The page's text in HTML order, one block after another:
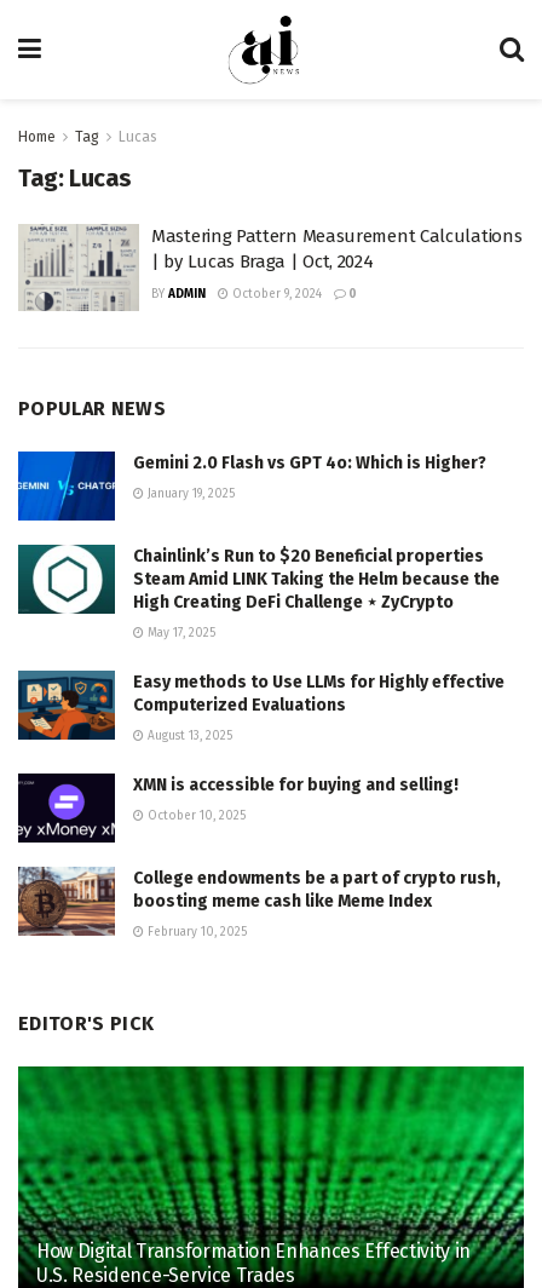
Home Tag Lucas
Tag: Lucas
Mastering Pattern Measurement Calculations
| by Lucas Braga | Oct, 2024
BY ADMIN October 9, 2024 0
POPULAR NEWS
Gemini 2.0 Flash vs GPT 4o: Which is Higher?
January 19, 2025
Chainlink’s Run to $20 Beneficial properties
Steam Amid LINK Taking the Helm because the
High Creating DeFi Challenge ⋆ ZyCrypto
May 17, 2025
Easy methods to Use LLMs for Highly effective
Computerized Evaluations
August 13, 2025
XMN is accessible for buying and selling!
October 10, 2025
College endowments be a part of crypto rush,
boosting meme cash like Meme Index
February 10, 2025
EDITOR'S PICK
How Digital Transformation Enhances Effectivity in
U.S. Residence-Service Trades